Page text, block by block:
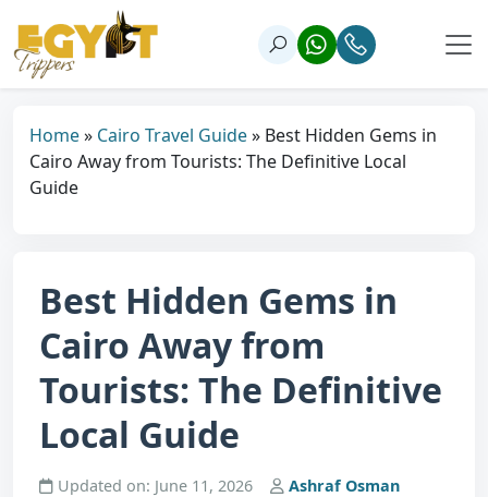
Home» Cairo Travel Guide» Best Hidden Gems in
Cairo Away from Tourists: The Definitive Local
Guide
Best Hidden Gems in
Cairo Away from
Tourists: The Definitive
Local Guide
Updated on: June 11, 2026 Ashraf Osman